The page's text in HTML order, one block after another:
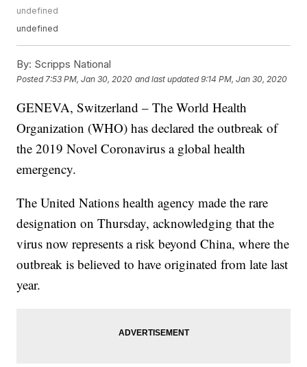
undefined
undefined
By: Scripps National
Posted 7:53 PM, Jan 30, 2020 and last updated 9:14 PM, Jan 30, 2020
GENEVA, Switzerland – The World Health
Organization (WHO) has declared the outbreak of
the 2019 Novel Coronavirus a global health
emergency.
The United Nations health agency made the rare
designation on Thursday, acknowledging that the
virus now represents a risk beyond China, where the
outbreak is believed to have originated from late last
year.